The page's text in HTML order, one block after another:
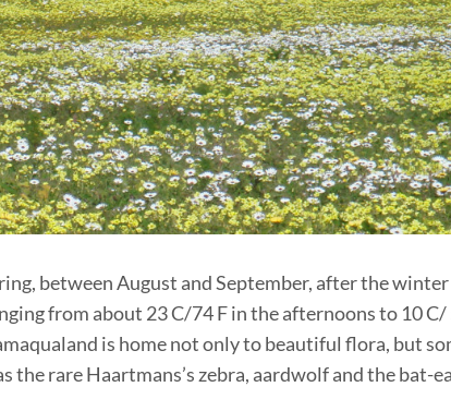
between August and September, after the
from about 23 C/74 F in the afternoons to 10 C/
is home not only to beautiful flora, but
rare Haartmans’s zebra, aardwolf and the bat-